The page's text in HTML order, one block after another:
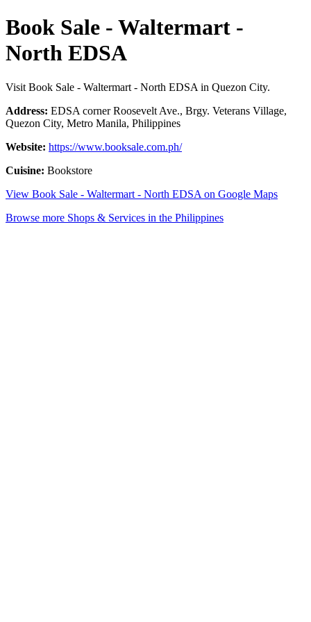
Book Sale - Waltermart -
North EDSA
Visit Book Sale - Waltermart - North EDSA in Quezon City.
Address: EDSA corner Roosevelt Ave., Brgy. Veterans Village,
Quezon City, Metro Manila, Philippines
Website: https://www.booksale.com.ph/
Cuisine: Bookstore
View Book Sale - Waltermart - North EDSA on Google Maps
Browse more Shops & Services in the Philippines